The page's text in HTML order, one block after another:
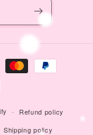
Refund policy
Shipping policy